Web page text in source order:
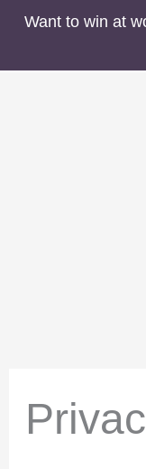
Skip
Want to win at